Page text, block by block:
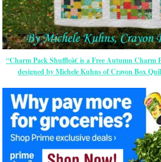
“Charm Pack Shuffleâ€ is a Free Autumn
designed by Michele Kuhns of Crayon Box